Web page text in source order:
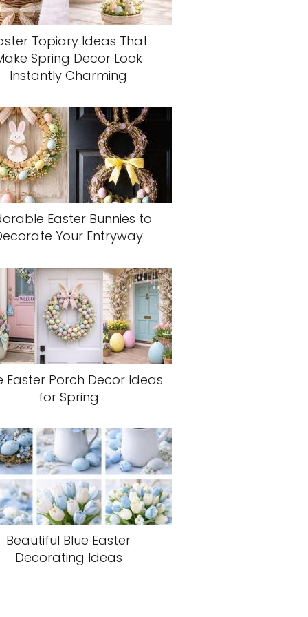
Topiary Ideas That
Spring Decor Look
Instantly Charming
Easter Bunnies to
Your Entryway
Easter Porch Decor Ideas
for Spring
Beautiful Blue Easter
Decorating Ideas